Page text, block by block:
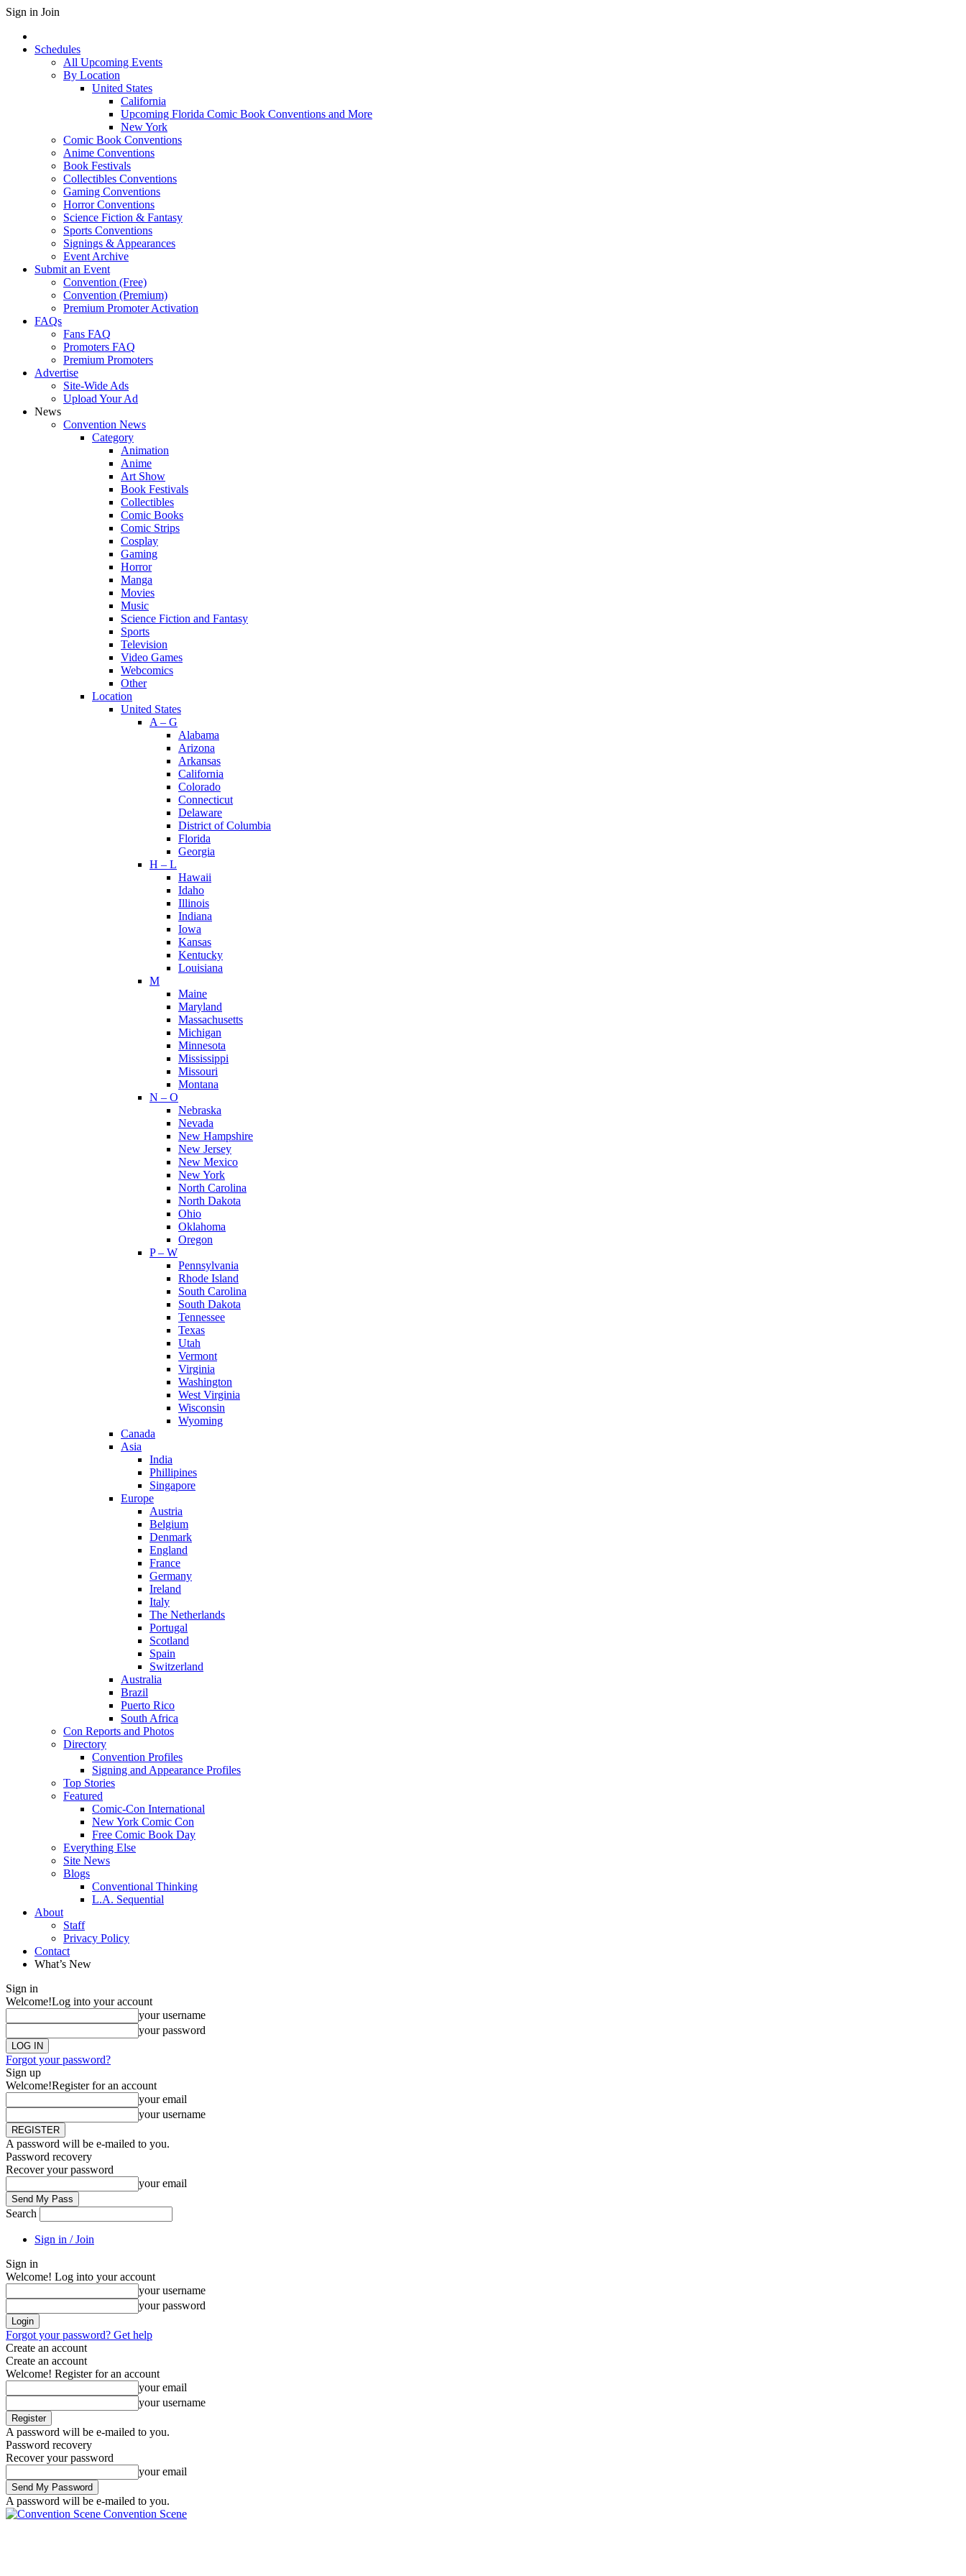
Sign in Join
Schedules
All Upcoming Events
By Location
United States
California
Upcoming Florida Comic Book Conventions and More
New York
Comic Book Conventions
Anime Conventions
Book Festivals
Collectibles Conventions
Gaming Conventions
Horror Conventions
Science Fiction & Fantasy
Sports Conventions
Signings & Appearances
Event Archive
Submit an Event
Convention (Free)
Convention (Premium)
Premium Promoter Activation
FAQs
Fans FAQ
Promoters FAQ
Premium Promoters
Advertise
Site-Wide Ads
Upload Your Ad
News
Convention News
Category
Animation
Anime
Art Show
Book Festivals
Collectibles
Comic Books
Comic Strips
Cosplay
Gaming
Horror
Manga
Movies
Music
Science Fiction and Fantasy
Sports
Television
Video Games
Webcomics
Other
Location
United States
A – G
Alabama
Arizona
Arkansas
California
Colorado
Connecticut
Delaware
District of Columbia
Florida
Georgia
H – L
Hawaii
Idaho
Illinois
Indiana
Iowa
Kansas
Kentucky
Louisiana
M
Maine
Maryland
Massachusetts
Michigan
Minnesota
Mississippi
Missouri
Montana
N – O
Nebraska
Nevada
New Hampshire
New Jersey
New Mexico
New York
North Carolina
North Dakota
Ohio
Oklahoma
Oregon
P – W
Pennsylvania
Rhode Island
South Carolina
South Dakota
Tennessee
Texas
Utah
Vermont
Virginia
Washington
West Virginia
Wisconsin
Wyoming
Canada
Asia
India
Phillipines
Singapore
Europe
Austria
Belgium
Denmark
England
France
Germany
Ireland
Italy
The Netherlands
Portugal
Scotland
Spain
Switzerland
Australia
Brazil
Puerto Rico
South Africa
Con Reports and Photos
Directory
Convention Profiles
Signing and Appearance Profiles
Top Stories
Featured
Comic-Con International
New York Comic Con
Free Comic Book Day
Everything Else
Site News
Blogs
Conventional Thinking
L.A. Sequential
About
Staff
Privacy Policy
Contact
What’s New
Sign in
Welcome!Log into your account
your username
your password
Forgot your password?
Sign up
Welcome!Register for an account
your email
your username
A password will be e-mailed to you.
Password recovery
Recover your password
your email
Search
Sign in / Join
Sign in
Welcome! Log into your account
your username
your password
Forgot your password? Get help
Create an account
Create an account
Welcome! Register for an account
your email
your username
A password will be e-mailed to you.
Password recovery
Recover your password
your email
A password will be e-mailed to you.
Convention Scene